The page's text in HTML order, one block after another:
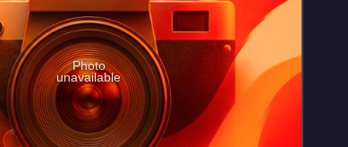
Photo
unavailable